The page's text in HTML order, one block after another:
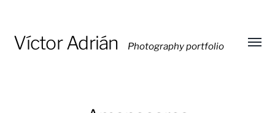
Víctor Adrián Photography portfolio